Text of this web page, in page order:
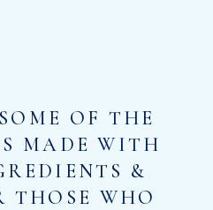
OF THE
MADE WITH
&
THOSE WHO